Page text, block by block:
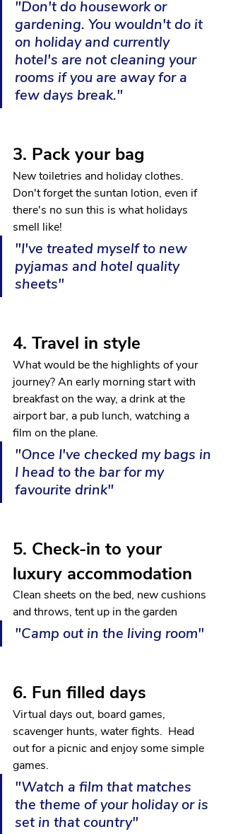
"Don't do housework or
gardening. You wouldn't do it
on holiday and currently
hotel's are not cleaning your
rooms if you are away for a
few days break."
3. Pack your bag
New toiletries and holiday clothes.
Don't forget the suntan lotion, even if
there's no sun this is what holidays
smell like!
"I've treated myself to new
pyjamas and hotel quality
sheets"
4. Travel in style
What would be the highlights of your
journey? An early morning start with
breakfast on the way, a drink at the
airport bar, a pub lunch, watching a
film on the plane.
"Once I've checked my bags in
I head to the bar for my
favourite drink"
5. Check-in to your
luxury accommodation
Clean sheets on the bed, new cushions
and throws, tent up in the garden
"Camp out in the living room"
6. Fun filled days
Virtual days out, board games,
scavenger hunts, water fights.  Head
out for a picnic and enjoy some simple
games.
"Watch a film that matches
the theme of your holiday or is
set in that country"